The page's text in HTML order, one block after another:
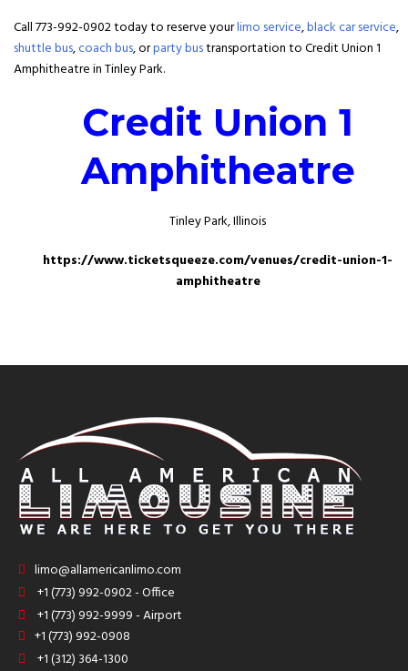
Call 773-992-0902 today to reserve yourlimo service,black car service,
shuttle bus,coach bus, orparty bustransportation to Credit Union 1
Amphitheatre in Tinley Park.
Credit Union 1
Amphitheatre
Tinley Park, Illinois
https://www.ticketsqueeze.com/venues/credit-union-1-
amphitheatre
limo@allamericanlimo.com
+1 (773) 992-0902 - Office
+1 (773) 992-9999 - Airport
+1 (773) 992-0908
+1 (312) 364-1300